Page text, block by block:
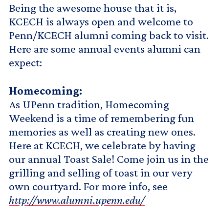
Being the awesome house that it is,
KCECH is always open and welcome to
Penn/KCECH alumni coming back to visit.
Here are some annual events alumni can
expect:
Homecoming:
As UPenn tradition, Homecoming
Weekend is a time of remembering fun
memories as well as creating new ones.
Here at KCECH, we celebrate by having
our annual Toast Sale! Come join us in the
grilling and selling of toast in our very
own courtyard. For more info, see
http://www.alumni.upenn.edu/